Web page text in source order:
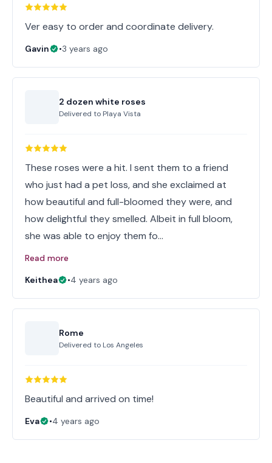
Ver easy to order and coordinate delivery.
Gavin •3 years ago
2 dozen white roses
Delivered to Playa Vista
These roses were a hit. I sent them to a friend
who just had a pet loss, and she exclaimed at
how beautiful and full-bloomed they were, and
how delightful they smelled. Albeit in full bloom,
she was able to enjoy them fo…
Read more
Keithea
•4 years ago
Rome
Delivered to Los Angeles
Beautiful and arrived on time!
Eva •4 years ago